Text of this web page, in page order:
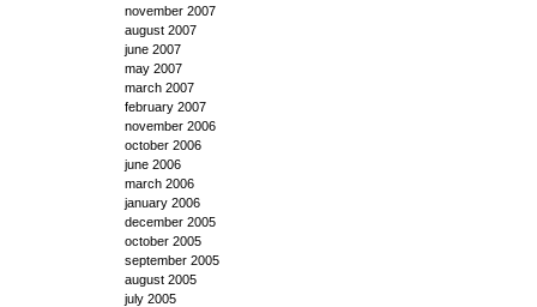
november 2007
august 2007
june 2007
may 2007
march 2007
february 2007
november 2006
october 2006
june 2006
march 2006
january 2006
december 2005
october 2005
september 2005
august 2005
july 2005